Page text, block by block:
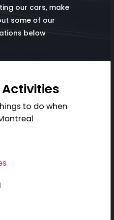
our cars, make
some of our
below
to do when